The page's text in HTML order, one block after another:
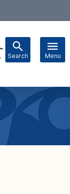
Search Menu